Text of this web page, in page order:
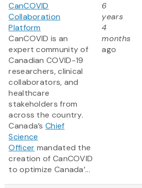
CanCOVID
Collaboration
Platform
CanCOVID is an
expert community of
Canadian COVID-19
researchers, clinical
collaborators, and
healthcare
stakeholders from
across the country.
Canada’sChief
Science
Officer mandated the
creation of CanCOVID
to optimize Canada’...
6
years
4
months
ago